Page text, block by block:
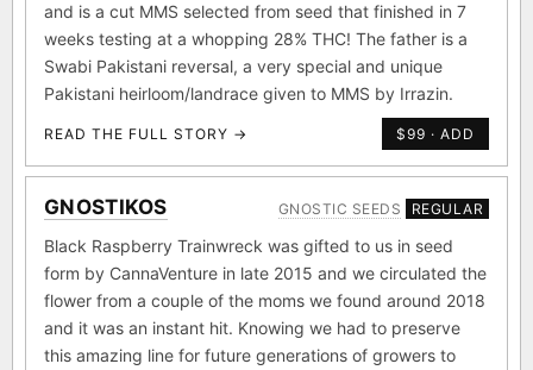
and is a cut MMS selected from seed that finished in 7
weeks testing at a whopping 28% THC! The father is a
Swabi Pakistani reversal, a very special and unique
Pakistani heirloom/landrace given to MMS by Irrazin.
READ THE FULL STORY → $99 · ADD
GNOSTIKOS GNOSTIC SEEDS REGULAR
Black Raspberry Trainwreck was gifted to us in seed
form by CannaVenture in late 2015 and we circulated the
flower from a couple of the moms we found around 2018
and it was an instant hit. Knowing we had to preserve
this amazing line for future generations of growers to